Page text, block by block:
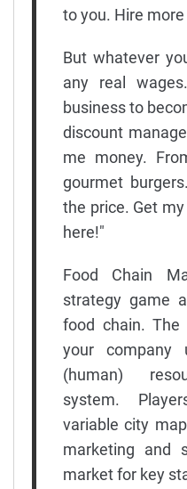
to you. Hire
But whatever
any real
business to
discount
me money.
gourmet
the price. Get
here!"
Food Chain
strategy game
food chain.
your company
(human)
system.
variable city
marketing and
market for key